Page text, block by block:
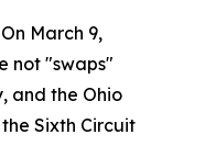
March 9,
not "swaps"
and the Ohio
Sixth Circuit